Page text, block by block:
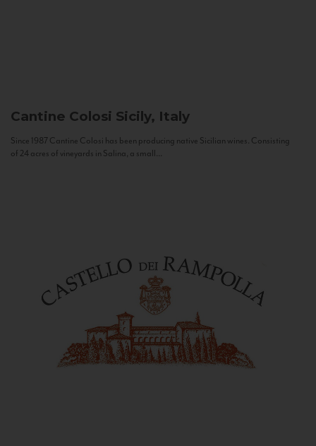
Cantine Colosi Sicily, Italy
Since 1987 Cantine Colosi has been producing native Sicilian wines. Consisting
of 24 acres of vineyards in Salina, a small...